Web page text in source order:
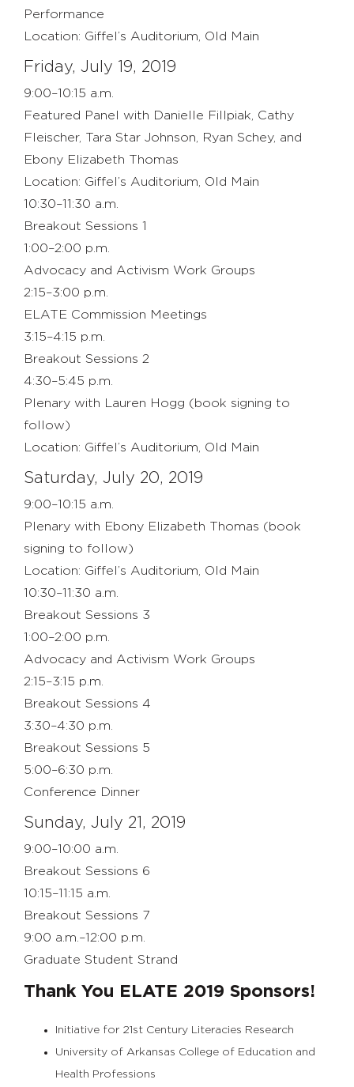
Performance
Location: Giffel’s Auditorium, Old Main
Friday, July 19, 2019
9:00–10:15 a.m.
Featured Panel with Danielle Fillpiak, Cathy
Fleischer, Tara Star Johnson, Ryan Schey, and
Ebony Elizabeth Thomas
Location: Giffel’s Auditorium, Old Main
10:30–11:30 a.m.
Breakout Sessions 1
1:00–2:00 p.m.
Advocacy and Activism Work Groups
2:15–3:00 p.m.
ELATE Commission Meetings
3:15–4:15 p.m.
Breakout Sessions 2
4:30–5:45 p.m.
Plenary with Lauren Hogg (book signing to
follow)
Location: Giffel’s Auditorium, Old Main
Saturday, July 20, 2019
9:00–10:15 a.m.
Plenary with Ebony Elizabeth Thomas (book
signing to follow)
Location: Giffel’s Auditorium, Old Main
10:30–11:30 a.m.
Breakout Sessions 3
1:00–2:00 p.m.
Advocacy and Activism Work Groups
2:15–3:15 p.m.
Breakout Sessions 4
3:30–4:30 p.m.
Breakout Sessions 5
5:00–6:30 p.m.
Conference Dinner
Sunday, July 21, 2019
9:00–10:00 a.m.
Breakout Sessions 6
10:15–11:15 a.m.
Breakout Sessions 7
9:00 a.m.–12:00 p.m.
Graduate Student Strand
Thank You ELATE 2019 Sponsors!
Initiative for 21st Century Literacies Research
University of Arkansas College of Education and
Health Professions